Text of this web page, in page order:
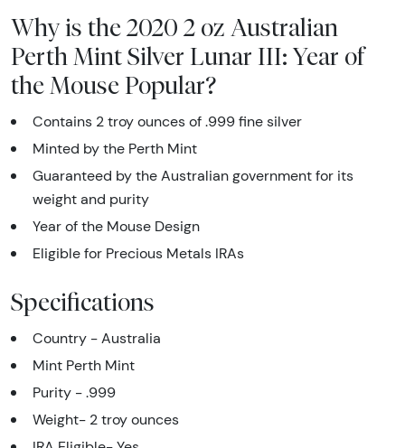
Why is the 2020 2 oz Australian
Perth Mint Silver Lunar III: Year of
the Mouse Popular?
Contains 2 troy ounces of .999 fine silver
Minted by the Perth Mint
Guaranteed by the Australian government for its
weight and purity
Year of the Mouse Design
Eligible for Precious Metals IRAs
Specifications
Country - Australia
Mint Perth Mint
Purity - .999
Weight- 2 troy ounces